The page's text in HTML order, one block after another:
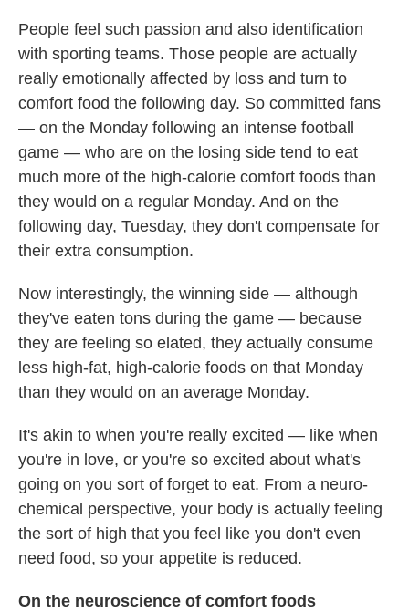
People feel such passion and also identification
with sporting teams. Those people are actually
really emotionally affected by loss and turn to
comfort food the following day. So committed fans
— on the Monday following an intense football
game — who are on the losing side tend to eat
much more of the high-calorie comfort foods than
they would on a regular Monday. And on the
following day, Tuesday, they don't compensate for
their extra consumption.
Now interestingly, the winning side — although
they've eaten tons during the game — because
they are feeling so elated, they actually consume
less high-fat, high-calorie foods on that Monday
than they would on an average Monday.
It's akin to when you're really excited — like when
you're in love, or you're so excited about what's
going on you sort of forget to eat. From a neuro-
chemical perspective, your body is actually feeling
the sort of high that you feel like you don't even
need food, so your appetite is reduced.
On the neuroscience of comfort foods